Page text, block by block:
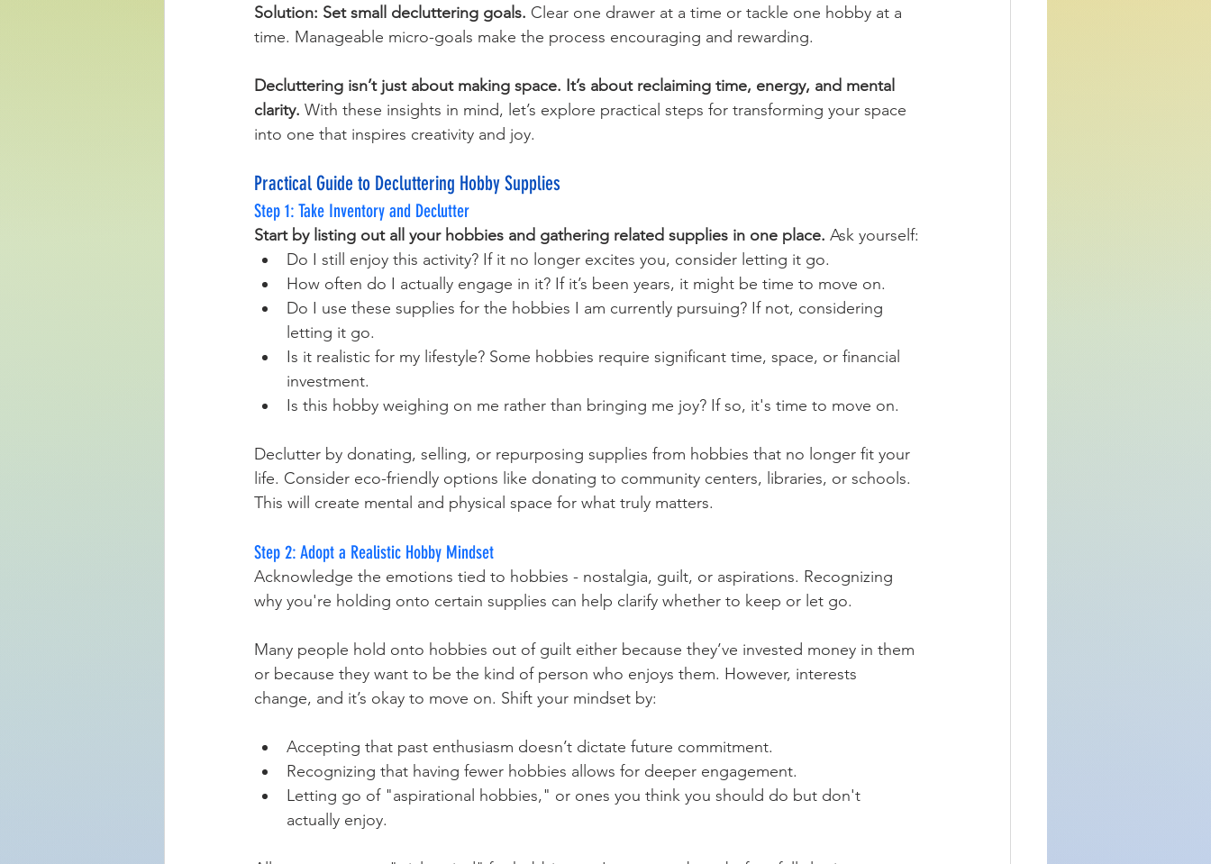
Solution: Set small decluttering goals. Clear one drawer at a time or tackle one hobby at a
time. Manageable micro-goals make the process encouraging and rewarding.
Decluttering isn’t just about making space. It’s about reclaiming time, energy, and mental
clarity. With these insights in mind, let’s explore practical steps for transforming your space
into one that inspires creativity and joy.
Practical Guide to Decluttering Hobby Supplies
Step 1: Take Inventory and Declutter
Start by listing out all your hobbies and gathering related supplies in one place. Ask yourself:
Do I still enjoy this activity? If it no longer excites you, consider letting it go.
How often do I actually engage in it? If it’s been years, it might be time to move on.
Do I use these supplies for the hobbies I am currently pursuing? If not, considering
letting it go.
Is it realistic for my lifestyle? Some hobbies require significant time, space, or financial
investment.
Is this hobby weighing on me rather than bringing me joy? If so, it's time to move on.
Declutter by donating, selling, or repurposing supplies from hobbies that no longer fit your
life. Consider eco-friendly options like donating to community centers, libraries, or schools.
This will create mental and physical space for what truly matters.
Step 2: Adopt a Realistic Hobby Mindset
Acknowledge the emotions tied to hobbies - nostalgia, guilt, or aspirations. Recognizing
why you're holding onto certain supplies can help clarify whether to keep or let go.
Many people hold onto hobbies out of guilt either because they’ve invested money in them
or because they want to be the kind of person who enjoys them. However, interests
change, and it’s okay to move on. Shift your mindset by:
Accepting that past enthusiasm doesn’t dictate future commitment.
Recognizing that having fewer hobbies allows for deeper engagement.
Letting go of "aspirational hobbies," or ones you think you should do but don't
actually enjoy.